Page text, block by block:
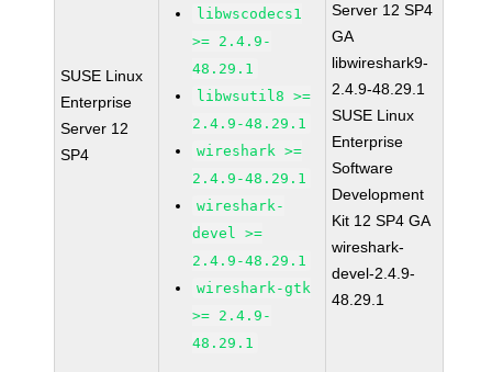
SUSE Linux
Enterprise
Server 12
SP4
libwscodecs1
>= 2.4.9-
48.29.1
libwsutil8 >=
2.4.9-48.29.1
wireshark >=
2.4.9-48.29.1
wireshark-
devel >=
2.4.9-48.29.1
wireshark-gtk
>= 2.4.9-
48.29.1
Server 12 SP4
GA
libwireshark9-
2.4.9-48.29.1
SUSE Linux
Enterprise
Software
Development
Kit 12 SP4 GA
wireshark-
devel-2.4.9-
48.29.1